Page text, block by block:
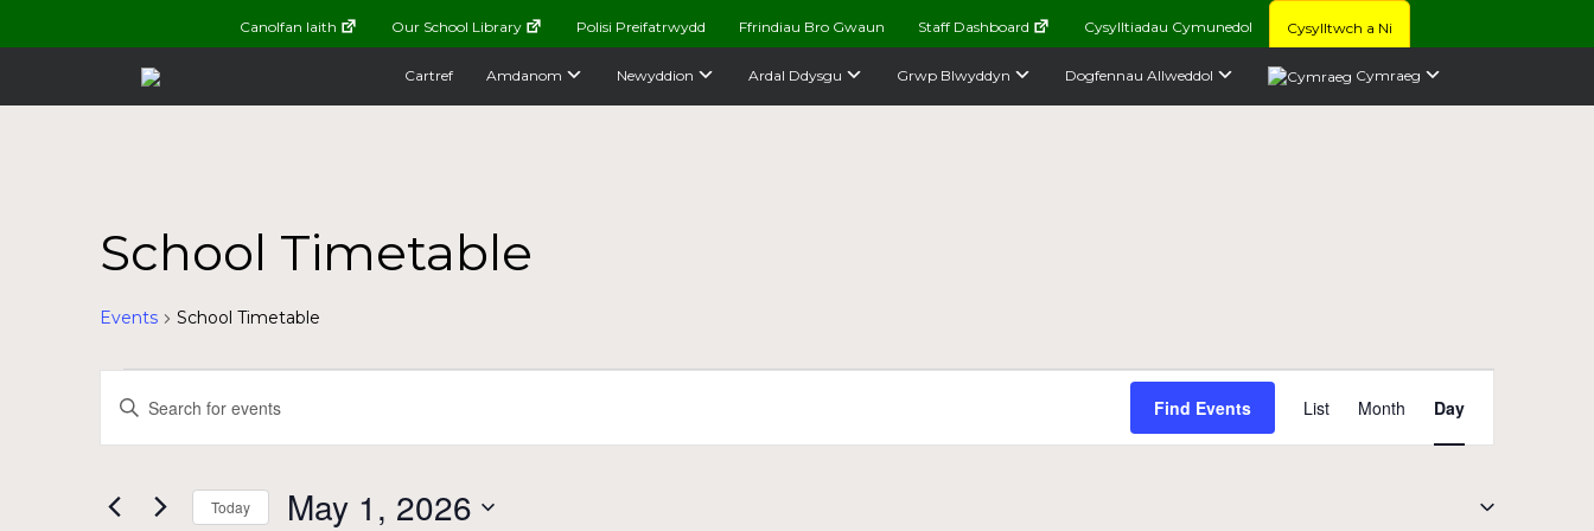
Canolfan Iaith Our School Library Polisi Preifatrwydd Ffrindiau Bro Gwaun Staff Dashboard Cysylltiadau Cymunedol Cysylltwch a Ni
Cartref Amdanom Newyddion Ardal Ddysgu Grwp Blwyddyn Dogfennau Allweddol Cymraeg
School Timetable
Events School Timetable
Events
for
May
Events
Search
and
Enter
Events
Find Events
Views
List Month Day
Today May 1, 2026